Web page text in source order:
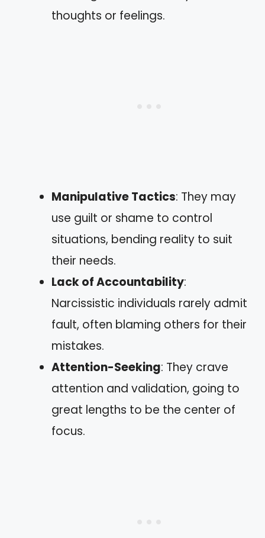
thoughts or feelings.
Manipulative Tactics: They may
use guilt or shame to control
situations, bending reality to suit
their needs.
Lack of Accountability:
Narcissistic individuals rarely admit
fault, often blaming others for their
mistakes.
Attention-Seeking: They crave
attention and validation, going to
great lengths to be the center of
focus.